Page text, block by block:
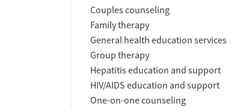
Couples counseling
Family therapy
General health education services
Group therapy
Hepatitis education and support
HIV/AIDS education and support
One-on-one counseling